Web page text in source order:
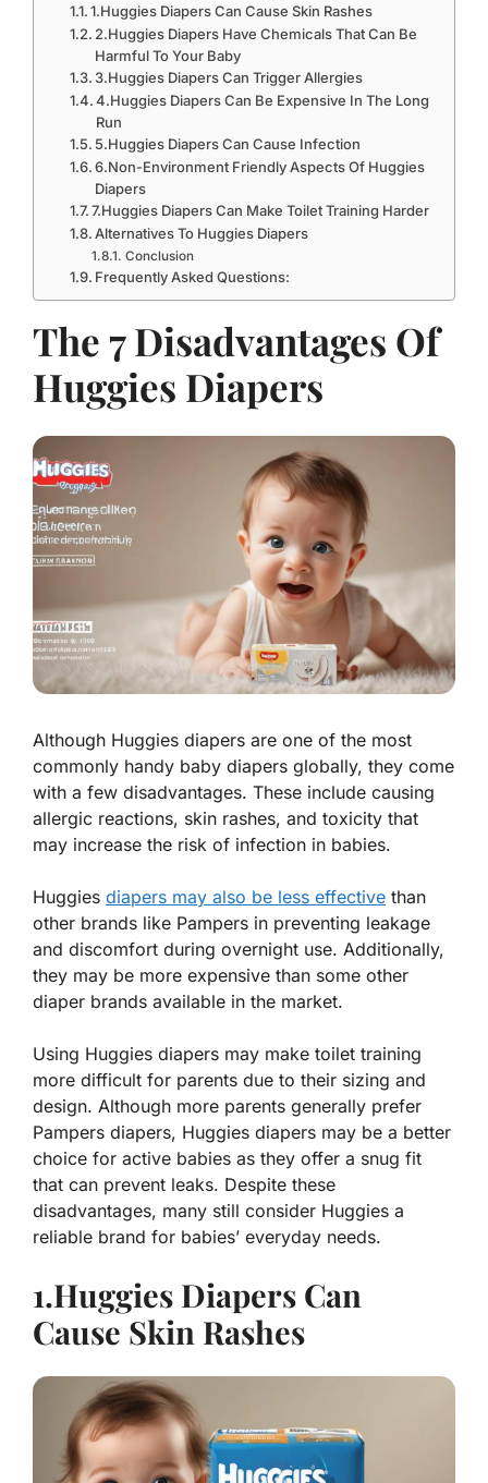
1.Huggies Diapers Can Cause Skin Rashes
2.Huggies Diapers Have Chemicals That Can Be
Harmful To Your Baby
3.Huggies Diapers Can Trigger Allergies
4.Huggies Diapers Can Be Expensive In The Long
Run
5.Huggies Diapers Can Cause Infection
6.Non-Environment Friendly Aspects Of Huggies
Diapers
7.Huggies Diapers Can Make Toilet Training Harder
Alternatives To Huggies Diapers
Conclusion
Frequently Asked Questions:
The 7 Disadvantages Of
Huggies Diapers
Although Huggies diapers are one of the most
commonly handy baby diapers globally, they come
with a few disadvantages. These include causing
allergic reactions, skin rashes, and toxicity that
may increase the risk of infection in babies.
Huggies diapers may also be less effective than
other brands like Pampers in preventing leakage
and discomfort during overnight use. Additionally,
they may be more expensive than some other
diaper brands available in the market.
Using Huggies diapers may make toilet training
more difficult for parents due to their sizing and
design. Although more parents generally prefer
Pampers diapers, Huggies diapers may be a better
choice for active babies as they offer a snug fit
that can prevent leaks. Despite these
disadvantages, many still consider Huggies a
reliable brand for babies’ everyday needs.
1.Huggies Diapers Can
Cause Skin Rashes